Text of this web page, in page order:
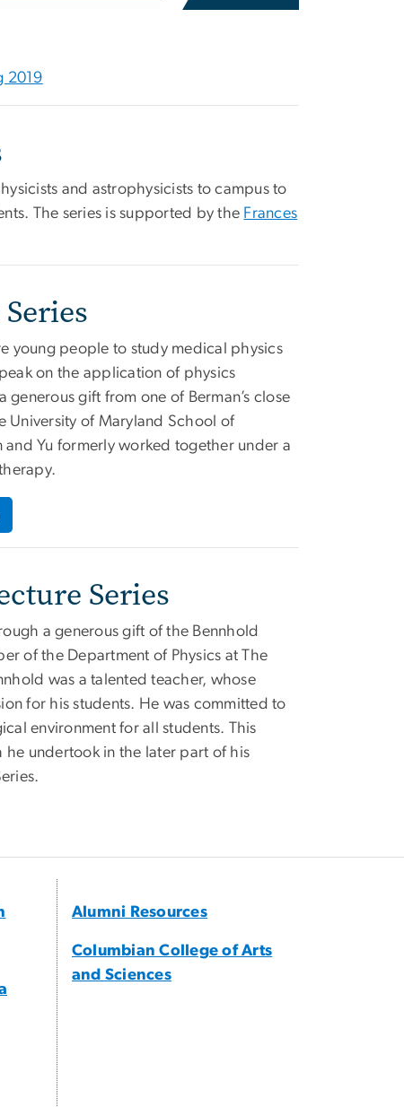
2019
and astrophysicists to campus to
The series is supported by the Frances
young people to study medical physics
on the application of physics
gift from one of Berman’s close
University of Maryland School of
Yu formerly worked together under a
Series
a generous gift of the Bennhold
of the Department of Physics at The
was a talented teacher, whose
for his students. He was committed to
environment for all students. This
he undertook in the later part of his
Alumni Resources
Columbian College of Arts
and Sciences